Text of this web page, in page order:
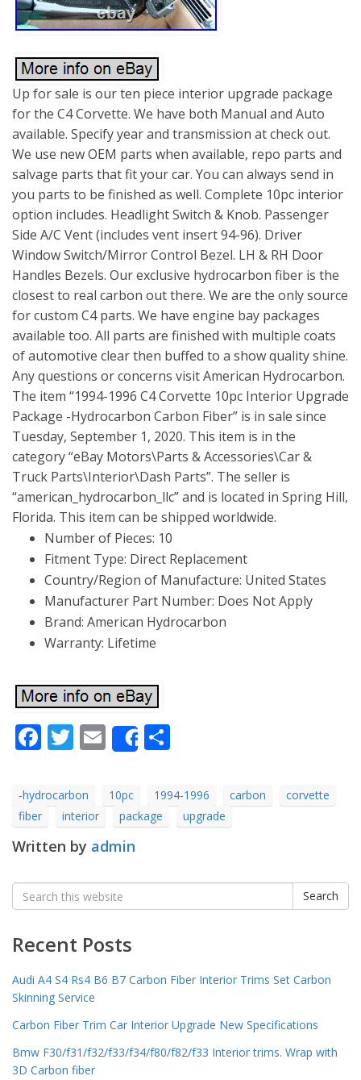
Up for sale is our ten piece interior upgrade package
for the C4 Corvette. We have both Manual and Auto
available. Specify year and transmission at check out.
We use new OEM parts when available, repo parts and
salvage parts that fit your car. You can always send in
you parts to be finished as well. Complete 10pc interior
option includes. Headlight Switch & Knob. Passenger
Side A/C Vent (includes vent insert 94-96). Driver
Window Switch/Mirror Control Bezel. LH & RH Door
Handles Bezels. Our exclusive hydrocarbon fiber is the
closest to real carbon out there. We are the only source
for custom C4 parts. We have engine bay packages
available too. All parts are finished with multiple coats
of automotive clear then buffed to a show quality shine.
Any questions or concerns visit American Hydrocarbon.
The item “1994-1996 C4 Corvette 10pc Interior Upgrade
Package -Hydrocarbon Carbon Fiber” is in sale since
Tuesday, September 1, 2020. This item is in the
category “eBay Motors\Parts & Accessories\Car &
Truck Parts\Interior\Dash Parts”. The seller is
“american_hydrocarbon_llc” and is located in Spring Hill,
Florida. This item can be shipped worldwide.
Number of Pieces: 10
Fitment Type: Direct Replacement
Country/Region of Manufacture: United States
Manufacturer Part Number: Does Not Apply
Brand: American Hydrocarbon
Warranty: Lifetime
Facebook
Twitter
Email
Share
-hydrocarbon 10pc 1994-1996 carbon
corvette
fiber
interior package upgrade
Written by admin
Search
for:
Search
Recent Posts
Audi A4 S4 Rs4 B6 B7 Carbon Fiber Interior Trims Set Carbon
Skinning Service
Carbon Fiber Trim Car Interior Upgrade New Specifications
Bmw F30/f31/f32/f33/f34/f80/f82/f33 Interior trims. Wrap with
3D Carbon fiber